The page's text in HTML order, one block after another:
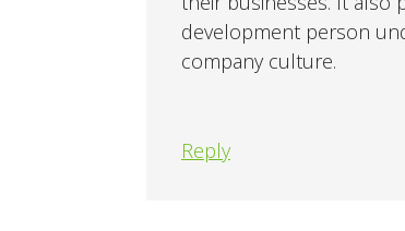
development person
company culture.
Reply